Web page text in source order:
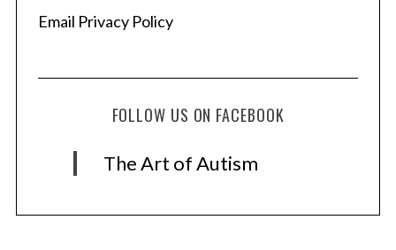
Email Privacy Policy
FOLLOW US ON FACEBOOK
The Art of Autism